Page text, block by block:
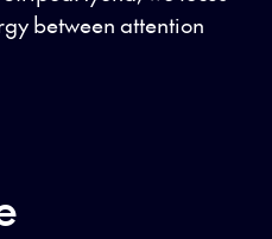
between attention